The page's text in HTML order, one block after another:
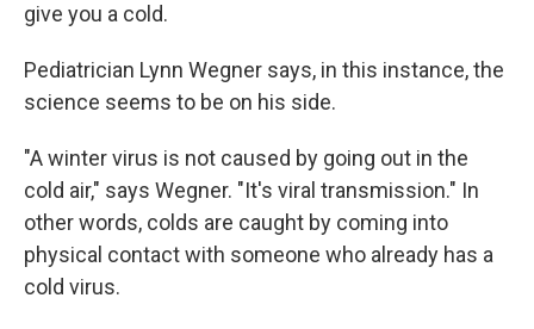
give you a cold.
Pediatrician Lynn Wegner says, in this instance, the
science seems to be on his side.
"A winter virus is not caused by going out in the
cold air," says Wegner. "It's viral transmission." In
other words, colds are caught by coming into
physical contact with someone who already has a
cold virus.